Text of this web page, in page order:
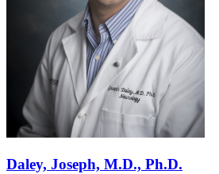
Daley, Joseph, M.D., Ph.D.